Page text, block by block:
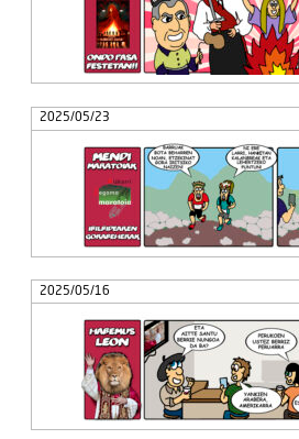
2025/05/23
2025/05/16